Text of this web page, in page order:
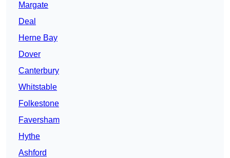
Margate
Deal
Herne Bay
Dover
Canterbury
Whitstable
Folkestone
Faversham
Hythe
Ashford